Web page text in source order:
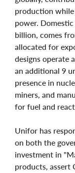
production
power.
billion, comes
allocated for
designs operate
an additional 9
presence in
miners, and
for fuel and
Unifor has
on both the
investment in
products, assert